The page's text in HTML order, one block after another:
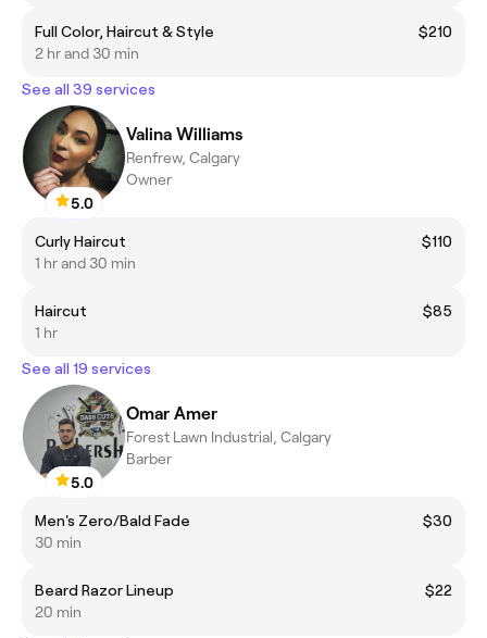
Full Color, Haircut & Style
$210
2 hr and 30 min
See all 39 services
5.0
Valina Williams
Renfrew, Calgary
Owner
Curly Haircut
$110
1 hr and 30 min
Haircut
$85
1 hr
See all 19 services
5.0
Omar Amer
Forest Lawn Industrial, Calgary
Barber
Men's Zero/Bald Fade
$30
30 min
Beard Razor Lineup
$22
20 min